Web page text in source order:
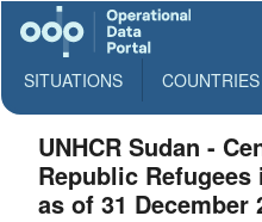
SITUATIONS COUNTRIES
UNHCR Sudan -
Republic
as of 31 December